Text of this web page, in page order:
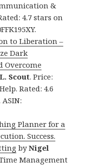
&
4.7 stars on
to Liberation –
Dark
Overcome
Scout. Price:
Rated: 4.6
Planner for a
Success.
byNigel
Management